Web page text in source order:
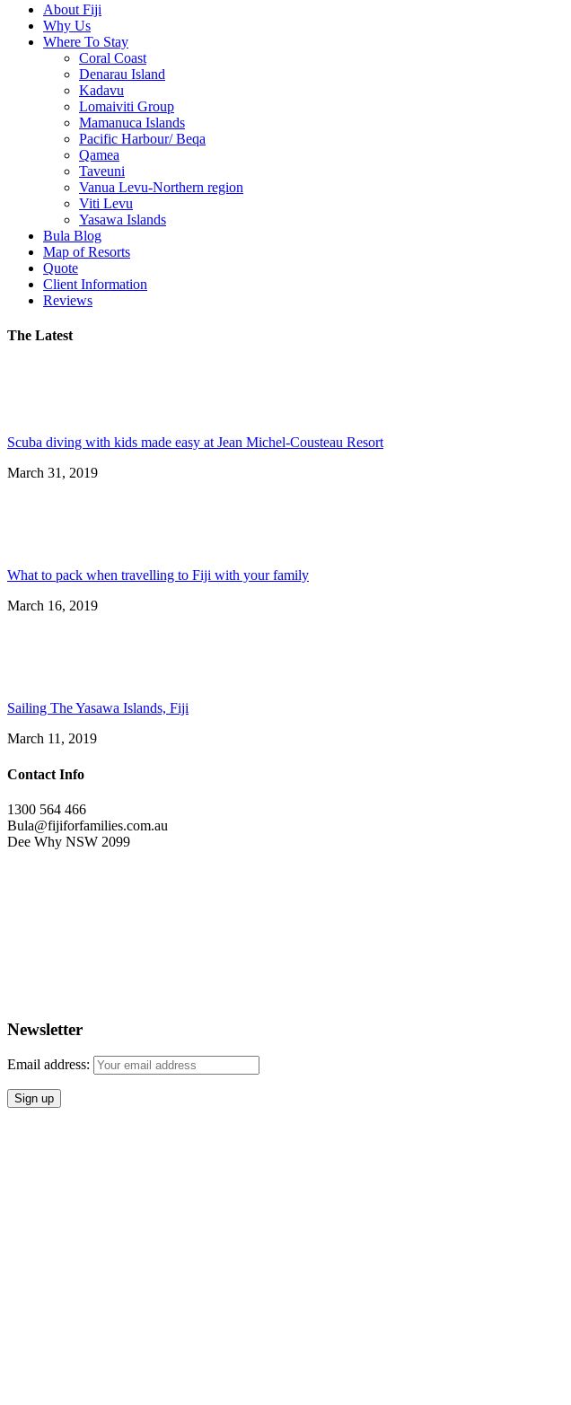
About Fiji
Why Us
Where To Stay
Coral Coast
Denarau Island
Kadavu
Lomaiviti Group
Mamanuca Islands
Pacific Harbour/ Beqa
Qamea
Taveuni
Vanua Levu-Northern region
Viti Levu
Yasawa Islands
Bula Blog
Map of Resorts
Quote
Client Information
Reviews
The Latest
Scuba diving with kids made easy at Jean Michel-Cousteau Resort
March 31, 2019
What to pack when travelling to Fiji with your family
March 16, 2019
Sailing The Yasawa Islands, Fiji
March 11, 2019
Contact Info
1300 564 466
Bula@fijiforfamilies.com.au
Dee Why NSW 2099
Newsletter
Email address: